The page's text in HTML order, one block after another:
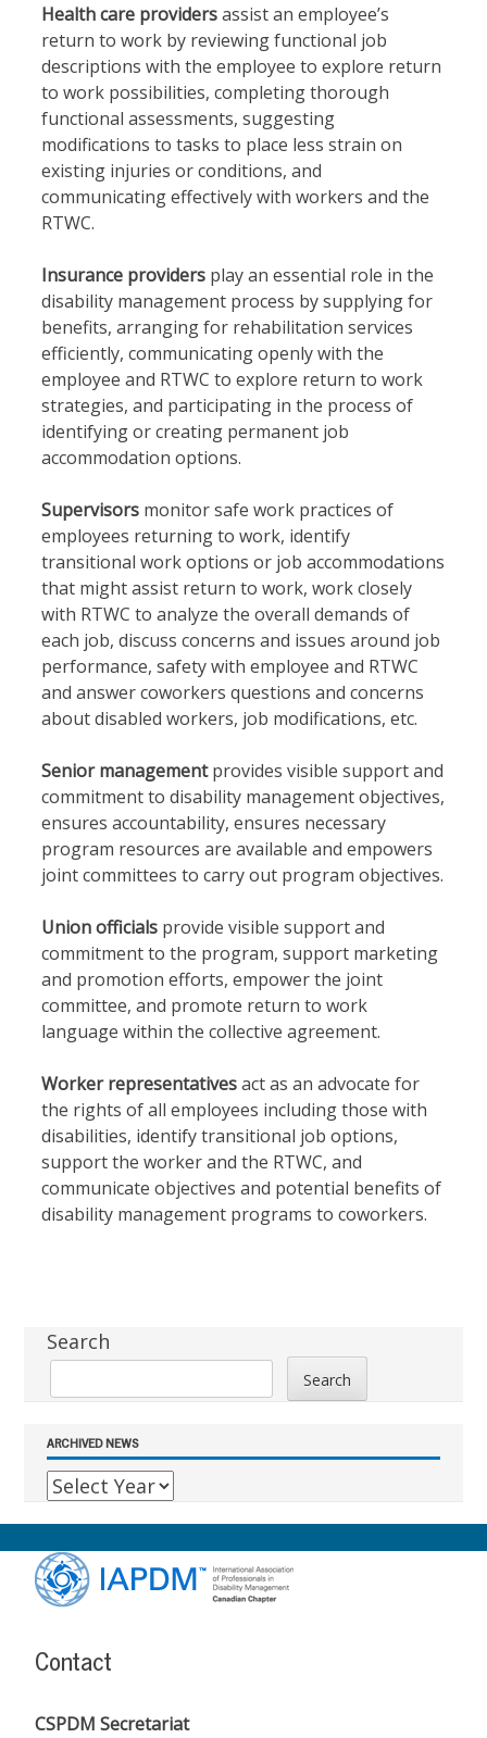
Sidebar
Search
Search
ARCHIVED NEWS
Health care providersassist an employee’s
return to work by reviewing functional job
descriptions with the employee to explore return
to work possibilities, completing thorough
functional assessments, suggesting
modifications to tasks to place less strain on
existing injuries or conditions, and
communicating effectively with workers and the
RTWC.
Insurance providers play an essential role in the
disability management process by supplying for
benefits, arranging for rehabilitation services
efficiently, communicating openly with the
employee and RTWC to explore return to work
strategies, and participating in the process of
identifying or creating permanent job
accommodation options.
Supervisors monitor safe work practices of
employees returning to work, identify
transitional work options or job accommodations
that might assist return to work, work closely
with RTWC to analyze the overall demands of
each job, discuss concerns and issues around job
performance, safety with employee and RTWC
and answer coworkers questions and concerns
about disabled workers, job modifications, etc.
Senior managementprovides visible support and
commitment to disability management objectives,
ensures accountability, ensures necessary
program resources are available and empowers
joint committees to carry out program objectives.
Union officials provide visible support and
commitment to the program, support marketing
and promotion efforts, empower the joint
committee, and promote return to work
language within the collective agreement.
Worker representativesact as an advocate for
the rights of all employees including those with
disabilities, identify transitional job options,
support the worker and the RTWC, and
communicate objectives and potential benefits of
disability management programs to coworkers.
Footer
Content
Contact
CSPDM Secretariat